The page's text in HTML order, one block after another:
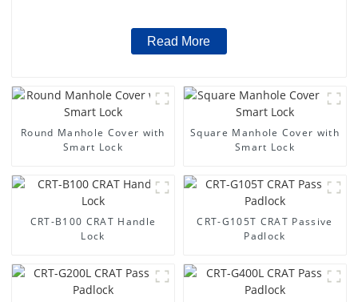
Read More
Round Manhole Cover with
Smart Lock
Square Manhole Cover with
Smart Lock
CRT-B100 CRAT Handle
Lock
CRT-G105T CRAT Passive
Padlock